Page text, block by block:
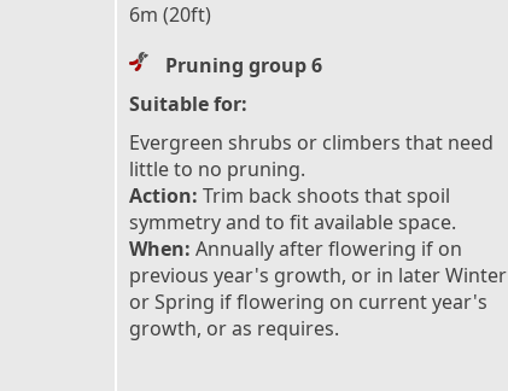
6m (20ft)
Pruning group 6
Suitable for:
Evergreen shrubs or climbers that need
little to no pruning.
Action: Trim back shoots that spoil
symmetry and to fit available space.
When: Annually after flowering if on
previous year's growth, or in later Winter
or Spring if flowering on current year's
growth, or as requires.